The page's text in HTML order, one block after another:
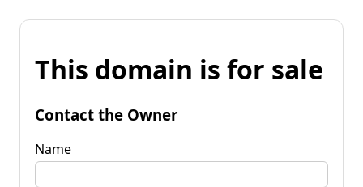
This domain is for sale
Contact the Owner
Name